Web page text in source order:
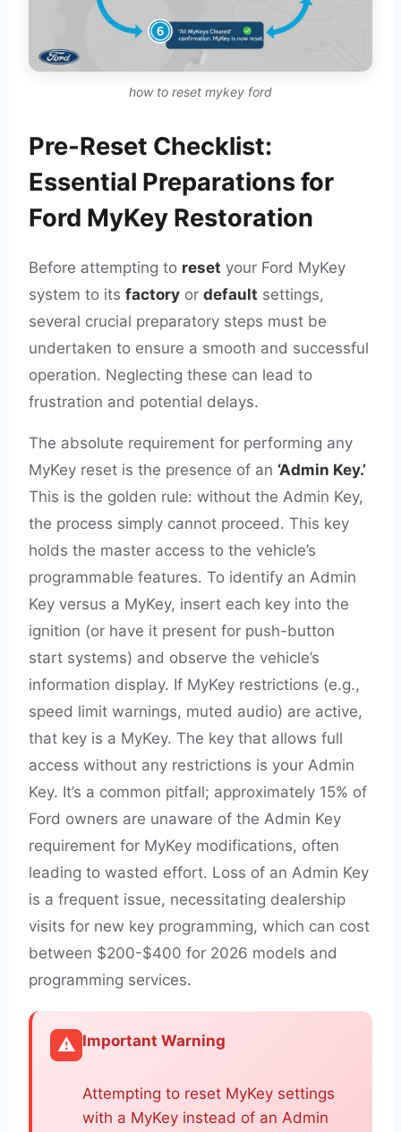
how to reset mykey ford
Pre-Reset Checklist:
Essential Preparations for
Ford MyKey Restoration
Before attempting to reset your Ford MyKey
system to its factory or default settings,
several crucial preparatory steps must be
undertaken to ensure a smooth and successful
operation. Neglecting these can lead to
frustration and potential delays.
The absolute requirement for performing any
MyKey reset is the presence of an ‘Admin Key.’
This is the golden rule: without the Admin Key,
the process simply cannot proceed. This key
holds the master access to the vehicle’s
programmable features. To identify an Admin
Key versus a MyKey, insert each key into the
ignition (or have it present for push-button
start systems) and observe the vehicle’s
information display. If MyKey restrictions (e.g.,
speed limit warnings, muted audio) are active,
that key is a MyKey. The key that allows full
access without any restrictions is your Admin
Key. It’s a common pitfall; approximately 15% of
Ford owners are unaware of the Admin Key
requirement for MyKey modifications, often
leading to wasted effort. Loss of an Admin Key
is a frequent issue, necessitating dealership
visits for new key programming, which can cost
between $200-$400 for 2026 models and
programming services.
⚠️ Important Warning
Attempting to reset MyKey settings
with a MyKey instead of an Admin